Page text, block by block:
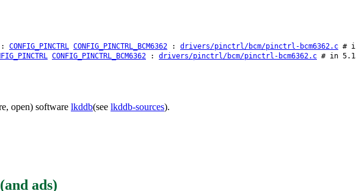
: CONFIG_PINCTRL CONFIG_PINCTRL_BCM6362 : drivers/pinctrl/bcm/pinctrl-bcm6362.c #
CONFIG_PINCTRL_BCM6362 : drivers/pinctrl/bcm/pinctrl-bcm6362.c # in
open) software lkddb(see lkddb-sources).
ads)